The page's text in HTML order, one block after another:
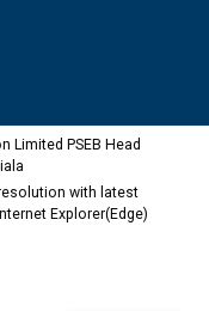
declared
Limited PSEB Head
with latest
Explorer(Edge)